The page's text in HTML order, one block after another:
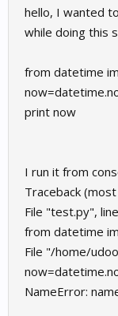
hello, I wanted
while doing this
from datetime
print now
I run it from
Traceback
File "test.py",
from datetime
File "/home/
NameError: